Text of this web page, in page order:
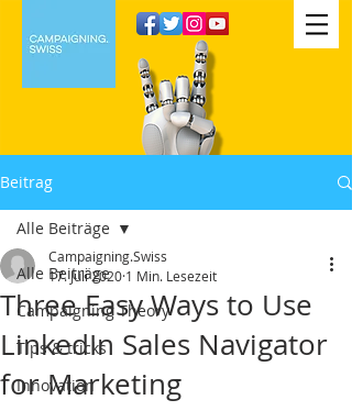
Beitrag
Alle Beiträge
Campaigning Theory
Tips & tricks
Innovation
Alle Beiträge
Three Easy Ways to Use
LinkedIn Sales Navigator
for Marketing
Campaigning.Swiss
17. Juli 2020 1 Min. Lesezeit